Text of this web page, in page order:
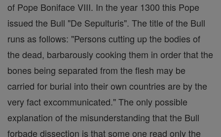
of Pope Boniface VIII. In the year 1300 this Pope
issued the Bull "De Sepulturis". The title of the Bull
runs as follows: "Persons cutting up the bodies of
the dead, barbarously cooking them in order that the
bones being separated from the flesh may be
carried for burial into their own countries are by the
very fact excommunicated." The only possible
explanation of the misunderstanding that the Bull
forbade dissection is that some one read only the